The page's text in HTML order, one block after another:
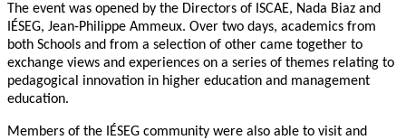
The event was opened by the Directors of ISCAE, Nada Biaz and
IÉSEG, Jean-Philippe Ammeux. Over two days, academics from
both Schools and from a selection of other came together to
exchange views and experiences on a series of themes relating to
pedagogical innovation in higher education and management
education.
Members of the IÉSEG community were also able to visit and